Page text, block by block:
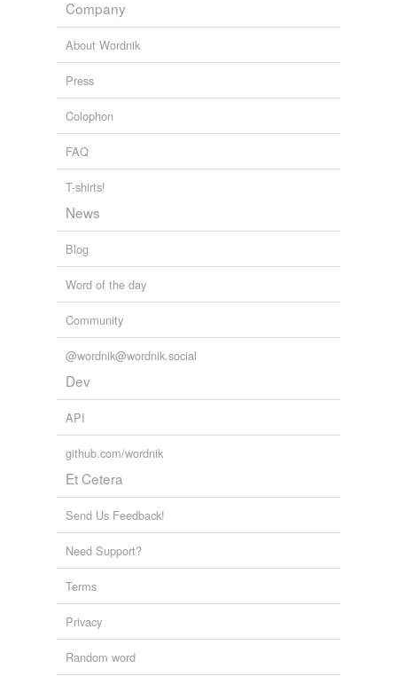
Company
About Wordnik
Press
Colophon
FAQ
T-shirts!
News
Blog
Word of the day
Community
@wordnik@wordnik.social
Dev
API
github.com/wordnik
Et Cetera
Send Us Feedback!
Need Support?
Terms
Privacy
Random word